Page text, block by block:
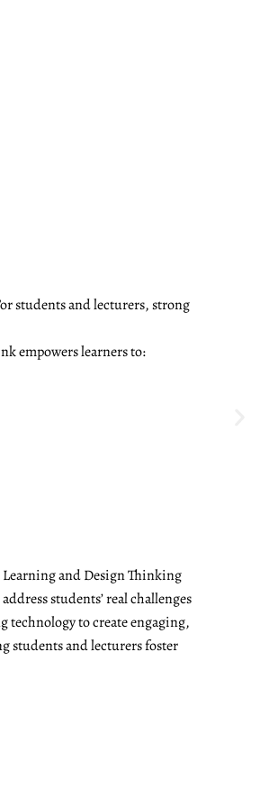
students and lecturers, strong
empowers learners to:
and Design Thinking
students’ real challenges
to create engaging,
students and lecturers foster